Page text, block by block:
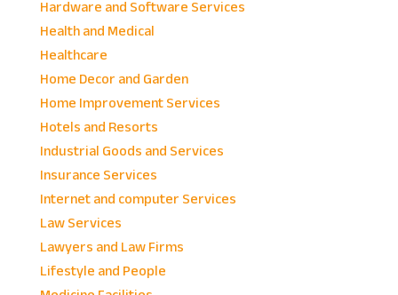
Hardware and Software Services
Health and Medical
Healthcare
Home Decor and Garden
Home Improvement Services
Hotels and Resorts
Industrial Goods and Services
Insurance Services
Internet and computer Services
Law Services
Lawyers and Law Firms
Lifestyle and People